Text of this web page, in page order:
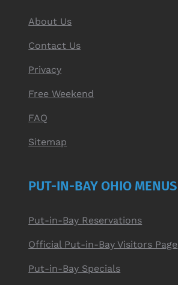
About Us
Contact Us
Privacy
Free Weekend
FAQ
Sitemap
PUT-IN-BAY OHIO MENUS
Put-in-Bay Reservations
Official Put-in-Bay Visitors Page
Put-in-Bay Specials